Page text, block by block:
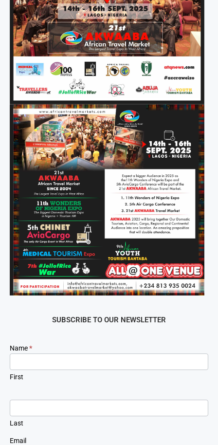
SUBSCRIBE TO OUR NEWSLETTER
Newsletter
Signup
Name*
First
Last
Email